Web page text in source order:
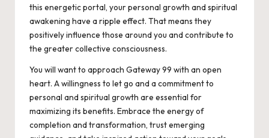
this energetic portal, your personal growth and spiritual
awakening have a ripple effect. That means they
positively influence those around you and contribute to
the greater collective consciousness.
You will want to approach Gateway 99 with an open
heart. A willingness to let go and a commitment to
personal and spiritual growth are essential for
maximizing its benefits. Embrace the energy of
completion and transformation, trust emerging